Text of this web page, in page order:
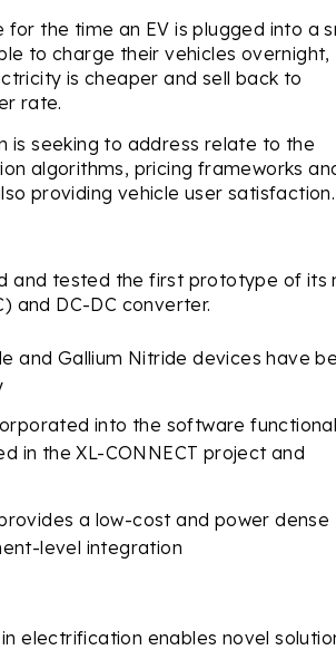
for the time an EV is plugged into a
to charge their vehicles overnight,
is cheaper and sell back to
rate.
is seeking to address relate to the
algorithms, pricing frameworks
providing vehicle user satisfaction.
and tested the first prototype of its
and DC-DC converter.
and Gallium Nitride devices have
into the software
in the XL-CONNECT project and
a low-cost and power dense
level integration
electrification enables novel